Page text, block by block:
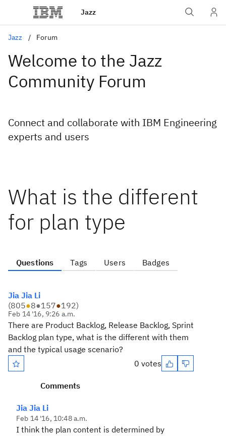
Jazz
Jazz Forum
Welcome to the Jazz
Community Forum
Connect and collaborate with IBM Engineering
experts and users
What is the different
for plan type
Questions Tags Users Badges
Jia Jia Li
(805●8●157●192)
Feb 14 '16, 9:26 a.m.
There are Product Backlog, Release Backlog, Sprint
Backlog plan type, what is the different with them
and the typical usage scenario?
0 votes
Comments
Jia Jia Li
Feb 14 '16, 10:48 a.m.
I think the plan content is determined by